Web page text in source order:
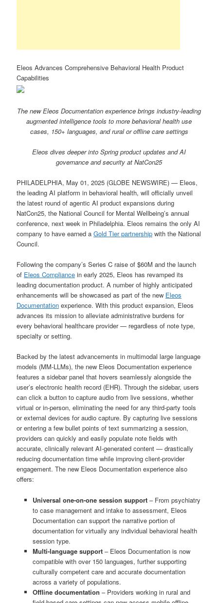
Eleos Advances Comprehensive Behavioral Health Product
Capabilities
The new Eleos Documentation experience brings industry-leading
augmented intelligence tools to more behavioral health use
cases, 150+ languages, and rural or offline care settings
Eleos dives deeper into Spring product updates and AI
governance and security at NatCon25
PHILADELPHIA, May 01, 2025 (GLOBE NEWSWIRE) — Eleos,
the leading AI platform in behavioral health, will officially unveil
the latest round of agentic AI product expansions during
NatCon25, the National Council for Mental Wellbeing’s annual
conference, next week in Philadelphia. Eleos remains the only AI
company to have earned aGold Tier partnership with the National
Council.
Following the company’s Series C raise of $60M and the launch
of Eleos Compliance in early 2025, Eleos has revamped its
leading documentation product. A number of highly anticipated
enhancements will be showcased as part of the new Eleos
Documentation experience. With this product expansion, Eleos
advances its mission to alleviate administrative burdens for
every behavioral healthcare provider — regardless of note type,
specialty or setting.
Backed by the latest advancements in multimodal large language
models (MM-LLMs), the new Eleos Documentation experience
features a sidebar panel that hovers seamlessly alongside the
user’s electronic health record (EHR). Through the sidebar, users
can click a button to capture audio from live sessions, whether
virtual or in-person, eliminating the need for any third-party tools
or external devices for audio capture. By capturing live sessions
or entering a few bullet points of text summarizing a session,
providers can quickly and easily populate note fields with
accurate, clinically relevant AI-generated content — drastically
reducing documentation time while improving client-provider
engagement. The new Eleos Documentation experience also
offers:
Universal one-on-one session support– From psychiatry
to case management and intake to assessment, Eleos
Documentation can support the narrative portion of
documentation for virtually any individual behavioral health
session type.
Multi-language support– Eleos Documentation is now
compatible with over 150 languages, further supporting
culturally competent care and accurate documentation
across a variety of populations.
Offline documentation – Providers working in rural and